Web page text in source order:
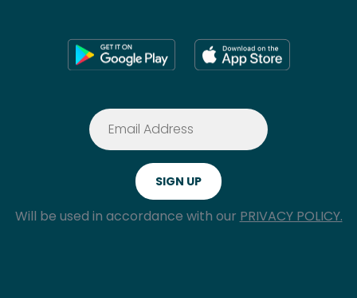
Will be used in accordance with our PRIVACY POLICY.